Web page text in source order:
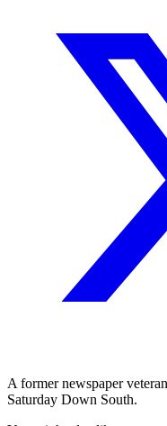
A former newspaper
Saturday Down South.